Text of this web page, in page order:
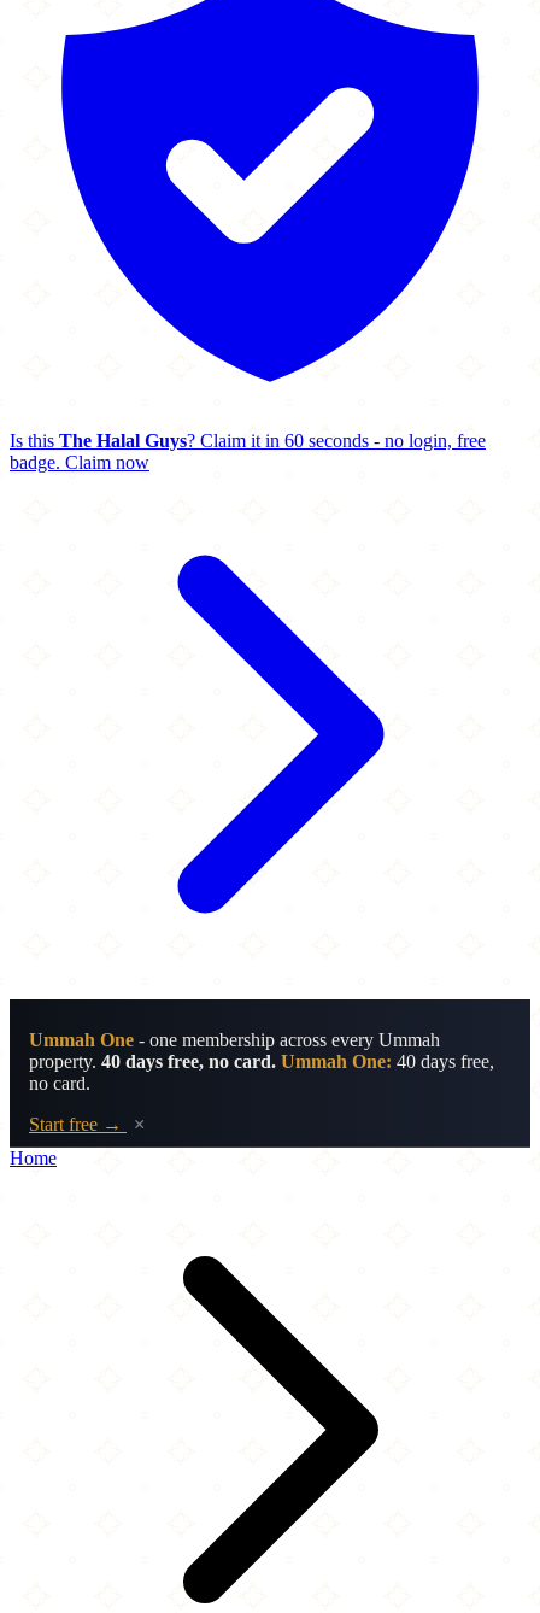
Is this The Halal Guys? Claim it in 60 seconds - no login, free
badge. Claim now
Ummah One - one membership across every Ummah
property. 40 days free, no card. Ummah One: 40 days free,
no card.
Start free →
×
Home